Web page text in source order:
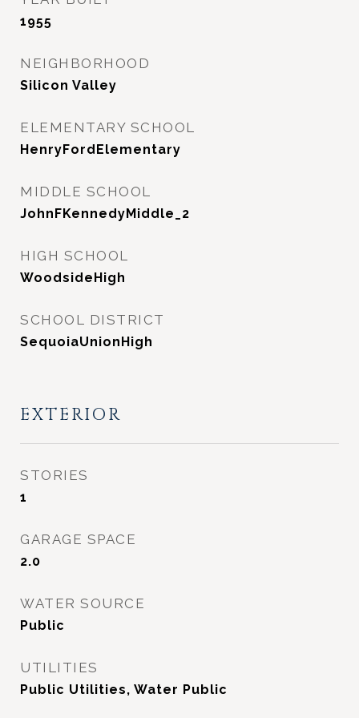
1955
NEIGHBORHOOD
Silicon Valley
ELEMENTARY SCHOOL
HenryFordElementary
MIDDLE SCHOOL
JohnFKennedyMiddle_2
HIGH SCHOOL
WoodsideHigh
SCHOOL DISTRICT
SequoiaUnionHigh
EXTERIOR
STORIES
1
GARAGE SPACE
2.0
WATER SOURCE
Public
UTILITIES
Public Utilities, Water Public